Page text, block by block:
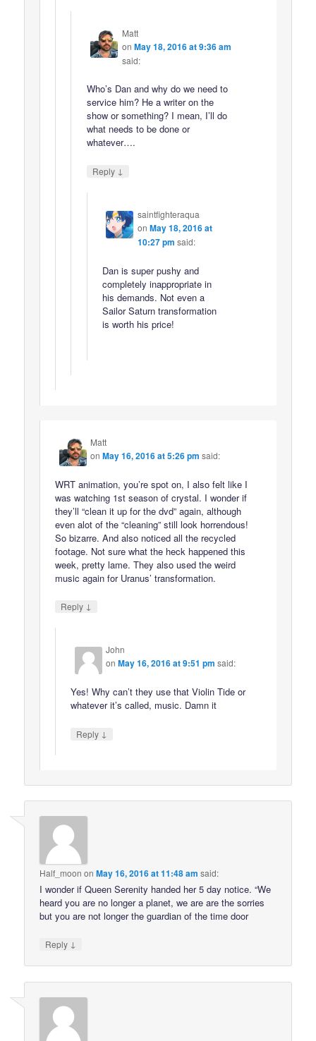
Matt
on May 18, 2016 at 9:36 am
said:
Who’s Dan and why do we need to
service him? He a writer on the
show or something? I mean, I’ll do
what needs to be done or
whatever….
Reply ↓
saintfighteraqua
on May 18, 2016 at
10:27 pm said:
Dan is super pushy and
completely inappropriate in
his demands. Not even a
Sailor Saturn transformation
is worth his price!
Matt
onMay 16, 2016 at 5:26 pm said:
WRT animation, you’re spot on, I also felt like I
was watching 1st season of crystal. I wonder if
they’ll “clean it up for the dvd” again, although
even alot of the “cleaning” still look horrendous!
So bizarre. And also noticed all the recycled
footage. Not sure what the heck happened this
week, pretty lame. They also used the weird
music again for Uranus’ transformation.
Reply ↓
John
onMay 16, 2016 at 9:51 pm said:
Yes! Why can’t they use that Violin Tide or
whatever it’s called, music. Damn it
Reply ↓
Half_moon onMay 16, 2016 at 11:48 am said:
I wonder if Queen Serenity handed her 5 day notice. “We
heard you are no longer a planet, we are are the sorries
but you are not longer the guardian of the time door
Reply ↓